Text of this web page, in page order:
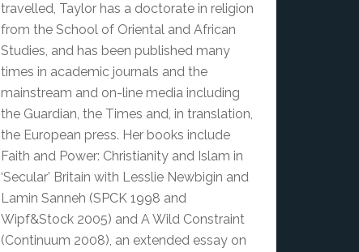
travelled, Taylor has a doctorate in religion
from the School of Oriental and African
Studies, and has been published many
times in academic journals and the
mainstream and on-line media including
the Guardian, the Times and, in translation,
the European press. Her books include
Faith and Power: Christianity and Islam in
‘Secular’ Britain with Lesslie Newbigin and
Lamin Sanneh (SPCK 1998 and
Wipf&Stock 2005) and A Wild Constraint
(Continuum 2008), an extended essay on